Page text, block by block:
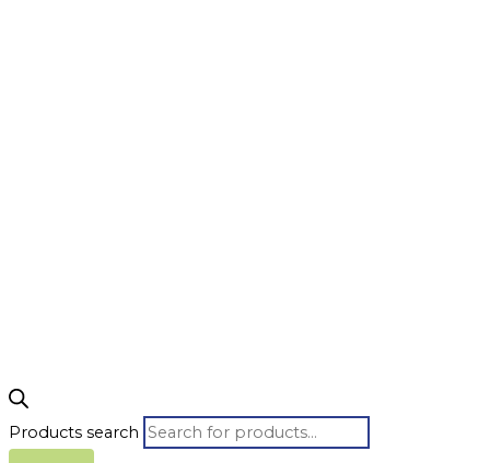
Products search